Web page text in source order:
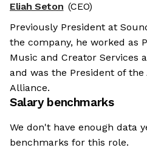
Eliah Seton (CEO)
Previously President at
the company, he worked as
Music and Creator Services
and was the President of
Alliance.
Salary benchmarks
We don't have enough data
benchmarks for this role.